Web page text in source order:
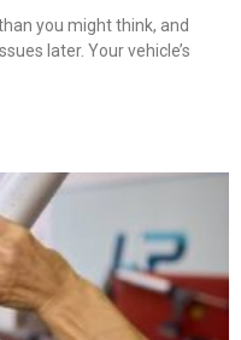
you might think, and
later. Your vehicle’s